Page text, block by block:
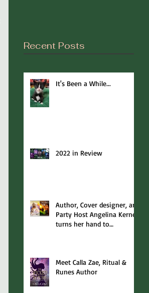
Recent Posts
It's Been a While...
2022 in Review
Author, Cover designer, and
Party Host Angelina Kerner
turns her hand to
Meet Calla Zae, Ritual &
Runes Author